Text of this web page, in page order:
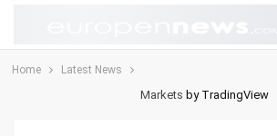
Home Latest News
Markets by TradingView